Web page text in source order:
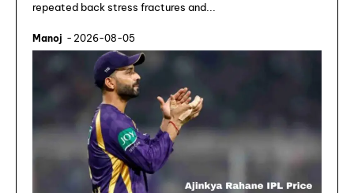
repeated back stress fractures and...
Manoj - 2026-08-05